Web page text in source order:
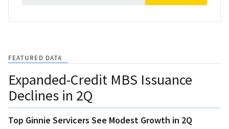
FEATURED DATA
Expanded-Credit MBS Issuance
Declines in 2Q
Top Ginnie Servicers See Modest Growth in 2Q